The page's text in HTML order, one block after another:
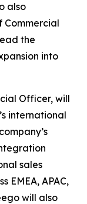
also
Commercial
the
into
Officer, will
international
sales
EMEA, APAC,
will also